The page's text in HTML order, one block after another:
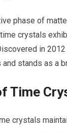
phase of
⁢crystals
in
stands as‌ a
Time
crystals